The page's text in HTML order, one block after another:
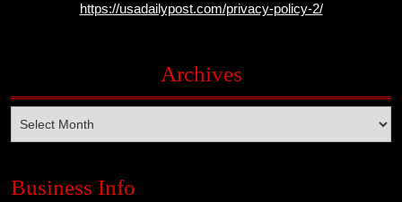
https://usadailypost.com/privacy-policy-2/
Archives
Business Info